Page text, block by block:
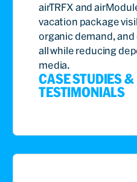
airTRFX and
vacation package
organic demand,
all while reducing
media.
CASE STUDIES &
TESTIMONIALS